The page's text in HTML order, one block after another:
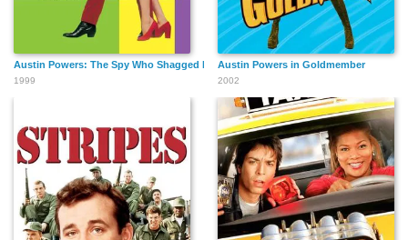
Jackson Sleet
Annie Talbot
Eugene Daniel
Austin Powers: The Spy Who Shagged Me
1999
Austin Powers in Goldmember
2002